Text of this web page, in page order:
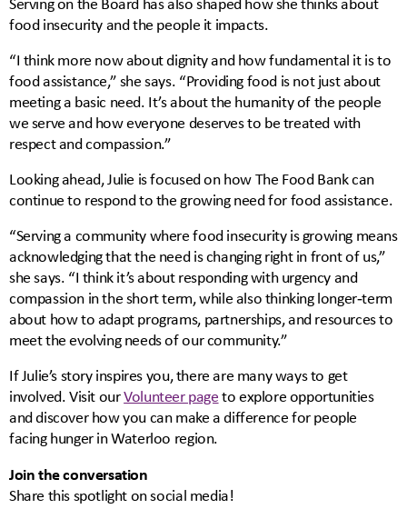
food insecurity and the people it impacts.
“I think more now about dignity and how fundamental it is to
food assistance,” she says. “Providing food is not just about
meeting a basic need. It’s about the humanity of the people
we serve and how everyone deserves to be treated with
respect and compassion.”
Looking ahead, Julie is focused on how The Food Bank can
continue to respond to the growing need for food assistance.
“Serving a community where food insecurity is growing means
acknowledging that the need is changing right in front of us,”
she says. “I think it’s about responding with urgency and
compassion in the short term, while also thinking longer‑term
about how to adapt programs, partnerships, and resources to
meet the evolving needs of our community.”
If Julie’s story inspires you, there are many ways to get
involved. Visit ourVolunteer pageto explore opportunities
and discover how you can make a difference for people
facing hunger in Waterloo region.
Join the conversation
Share this spotlight on social media!